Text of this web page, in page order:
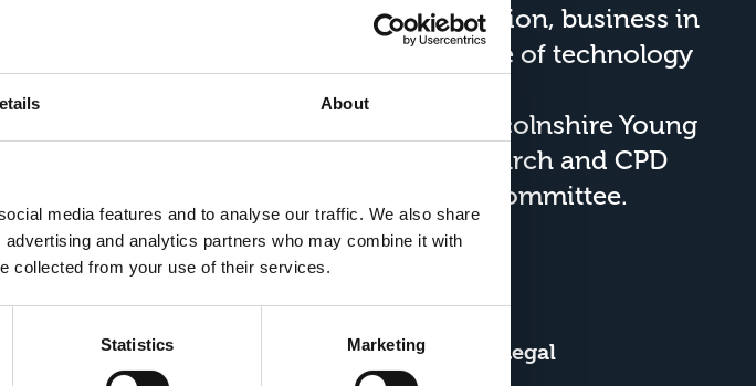
About
media features and to analyse our traffic. We also share
and analytics partners who may combine it with
collected from your use of their services.
Statistics Marketing
marketing, global food production, business in
interests include the use of technology
on farming businesses.
Lincolnshire Young
Humber Institute of Technology Research and CPD
Research and Innovation committee.
Resources and
About Us Legal